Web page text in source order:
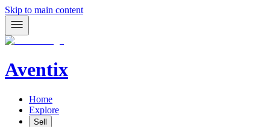
Skip to main content
Aventix
Home
Explore
Sell